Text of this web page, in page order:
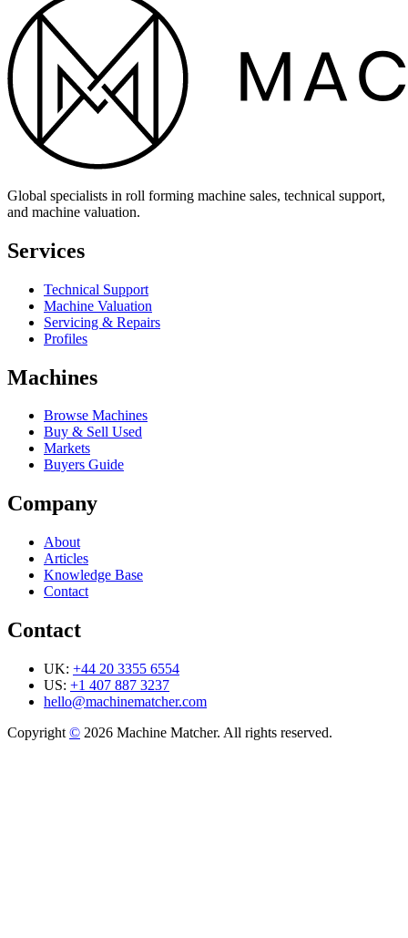
Global specialists in roll forming machine sales, technical support,
and machine valuation.
Services
Technical Support
Machine Valuation
Servicing & Repairs
Profiles
Machines
Browse Machines
Buy & Sell Used
Markets
Buyers Guide
Company
About
Articles
Knowledge Base
Contact
Contact
UK: +44 20 3355 6554
US: +1 407 887 3237
hello@machinematcher.com
Copyright © 2026 Machine Matcher. All rights reserved.